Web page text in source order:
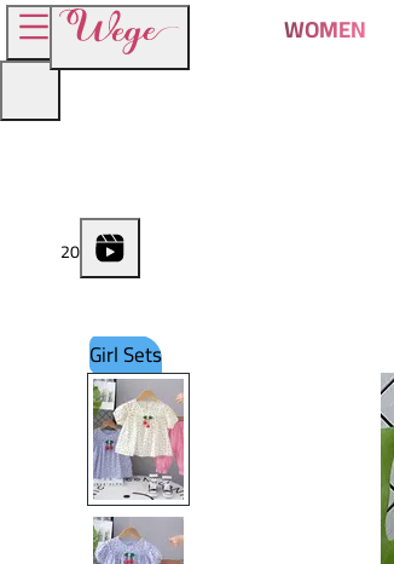
20
WOMEN
Girl Sets